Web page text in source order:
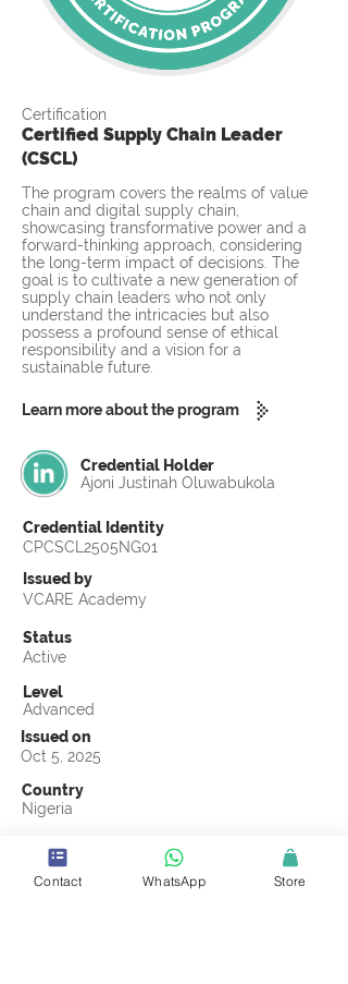
Certification
Certified Supply Chain Leader
(CSCL)
The program covers the realms of value
chain and digital supply chain,
showcasing transformative power and a
forward-thinking approach, considering
the long-term impact of decisions. The
goal is to cultivate a new generation of
supply chain leaders who not only
understand the intricacies but also
possess a profound sense of ethical
responsibility and a vision for a
sustainable future.
Learn more about the program
Credential Holder
Ajoni Justinah Oluwabukola
Credential Identity
CPCSCL2505NG01
Issued by
VCARE Academy
Status
Active
Level
Advanced
Issued on
Oct 5, 2025
Country
Nigeria
Oct 5, 2028
Official Knowledge Partner
Contact WhatsApp Store